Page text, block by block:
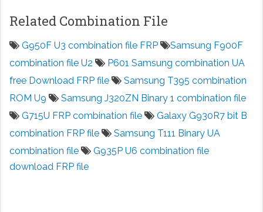
Related Combination File
G950F U3 combination file FRP
Samsung F900F
combination file U2
P601 Samsung combination UA
free Download FRP file
Samsung T395 combination
ROM U9
Samsung J320ZN Binary 1 combination file
G715U FRP combination file
Galaxy G930R7 bit B
combination FRP file
Samsung T111 Binary UA
combination file
G935P U6 combination file
download FRP file